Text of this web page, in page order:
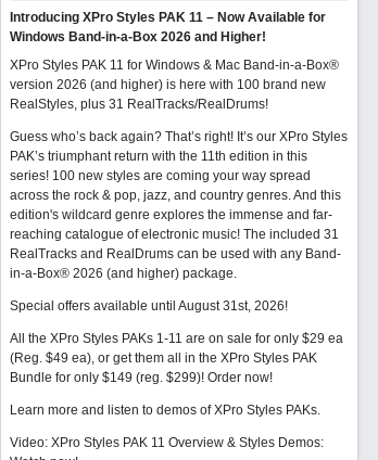
Introducing XPro Styles PAK 11 – Now Available for
Windows Band-in-a-Box 2026 and Higher!
XPro Styles PAK 11 for Windows & Mac Band-in-a-Box®
version 2026 (and higher) is here with 100 brand new
RealStyles, plus 31 RealTracks/RealDrums!
Guess who’s back again? That’s right! It’s our XPro Styles
PAK’s triumphant return with the 11th edition in this
series! 100 new styles are coming your way spread
across the rock & pop, jazz, and country genres. And this
edition's wildcard genre explores the immense and far-
reaching catalogue of electronic music! The included 31
RealTracks and RealDrums can be used with any Band-
in-a-Box® 2026 (and higher) package.
Special offers available until August 31st, 2026!
All the XPro Styles PAKs 1-11 are on sale for only $29 ea
(Reg. $49 ea), or get them all in the XPro Styles PAK
Bundle for only $149 (reg. $299)! Order now!
Learn more and listen to demos of XPro Styles PAKs.
Video: XPro Styles PAK 11 Overview & Styles Demos: